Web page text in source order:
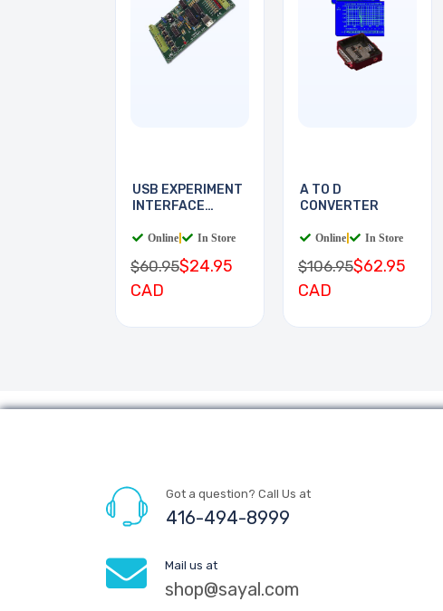
USB EXPERIMENT
INTERFACE
Online In Store
$60.95$24.95
CAD
A TO D
CONVERTER
Online In Store
$106.95$62.95
CAD
Got a question? Call Us at
416-494-8999
Mail us at
shop@sayal.com